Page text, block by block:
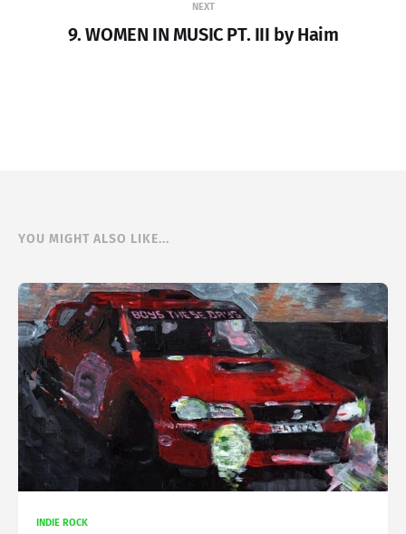
NEXT
9. WOMEN IN MUSIC PT. III by Haim
YOU MIGHT ALSO LIKE...
INDIE ROCK